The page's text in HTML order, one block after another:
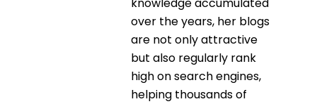
knowledge accumulated
over the years, her blogs
are not only attractive
but also regularly rank
high on search engines,
helping thousands of